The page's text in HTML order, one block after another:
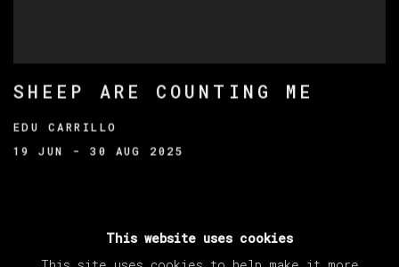
SHEEP ARE COUNTING ME
EDU CARRILLO
19 JUN - 30 AUG 2025
This website uses cookies